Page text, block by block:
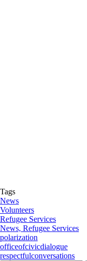
Tags
News
Volunteers
Refugee Services
News, Refugee Services
polarization
officeofcivicdialogue
respectfulconversations